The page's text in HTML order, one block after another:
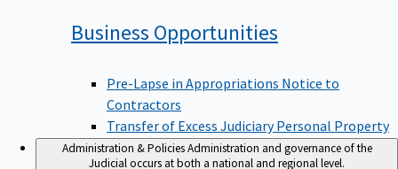
Business Opportunities
Pre-Lapse in Appropriations Notice to
Contractors
Transfer of Excess Judiciary Personal Property
Administration & Policies Administration and governance of the
Judicial occurs at both a national and regional level.